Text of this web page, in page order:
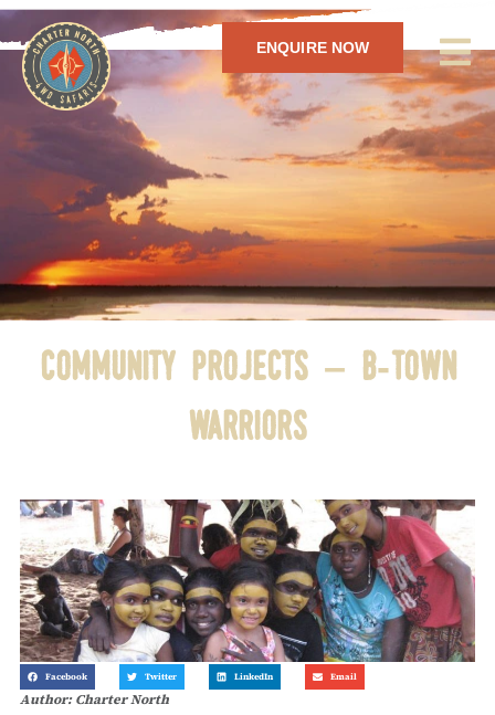
ENQUIRE NOW
community projects – b-town
warriors
Facebook Twitter LinkedIn Email
Author: Charter North